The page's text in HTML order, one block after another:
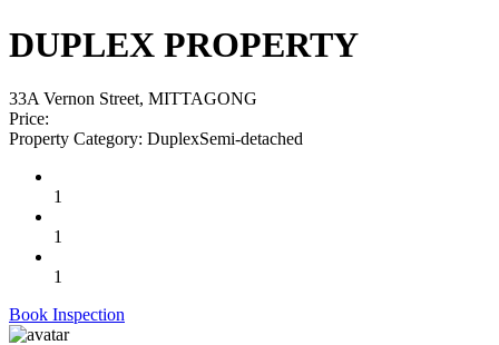
DUPLEX PROPERTY
33A Vernon Street, MITTAGONG
Price:
Property Category: DuplexSemi-detached
1
1
1
Book Inspection